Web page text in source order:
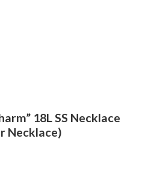
18L SS Necklace
Necklace)